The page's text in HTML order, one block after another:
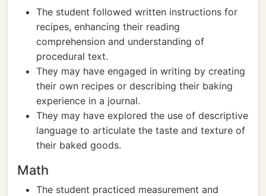
The student followed written instructions for
recipes, enhancing their reading
comprehension and understanding of
procedural text.
They may have engaged in writing by creating
their own recipes or describing their baking
experience in a journal.
They may have explored the use of descriptive
language to articulate the taste and texture of
their baked goods.
Math
The student practiced measurement and